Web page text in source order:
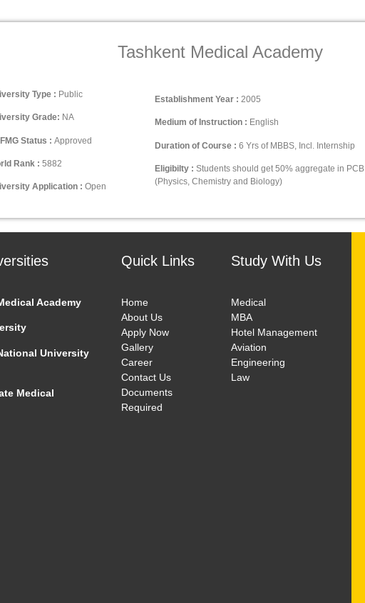
Tashkent Medical Academy
Type : Public
Grade: NA
Status : Approved
Rank : 5882
Application : Open
Establishment Year : 2005
Medium of Instruction : English
Duration of Course : 6 Yrs of MBBS, Incl. Internship
Eligibilty : Students should get 50% aggregate in PCB
(Physics, Chemistry and Biology)
Academy
University
Medical
Quick Links
Home
About Us
Apply Now
Gallery
Career
Contact Us
Documents
Required
Study With Us
Medical
MBA
Hotel Management
Aviation
Engineering
Law